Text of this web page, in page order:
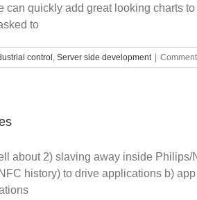
can quickly add great looking charts
to
control , Server side development
about 2) slaving away inside
history) to drive applications b)